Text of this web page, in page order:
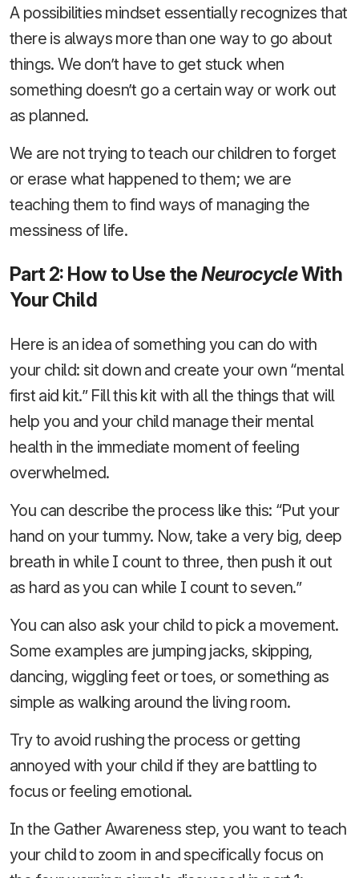
A possibilities mindset essentially recognizes that
there is always more than one way to go about
things. We don’t have to get stuck when
something doesn’t go a certain way or work out
as planned.
We are not trying to teach our children to forget
or erase what happened to them; we are
teaching them to find ways of managing the
messiness of life.
Part 2: How to Use theNeurocycleWith
Your Child
Here is an idea of something you can do with
your child: sit down and create your own “mental
first aid kit.” Fill this kit with all the things that will
help you and your child manage their mental
health in the immediate moment of feeling
overwhelmed.
You can describe the process like this: “Put your
hand on your tummy. Now, take a very big, deep
breath in while I count to three, then push it out
as hard as you can while I count to seven.”
You can also ask your child to pick a movement.
Some examples are jumping jacks, skipping,
dancing, wiggling feet or toes, or something as
simple as walking around the living room.
Try to avoid rushing the process or getting
annoyed with your child if they are battling to
focus or feeling emotional.
In the Gather Awareness step, you want to teach
your child to zoom in and specifically focus on